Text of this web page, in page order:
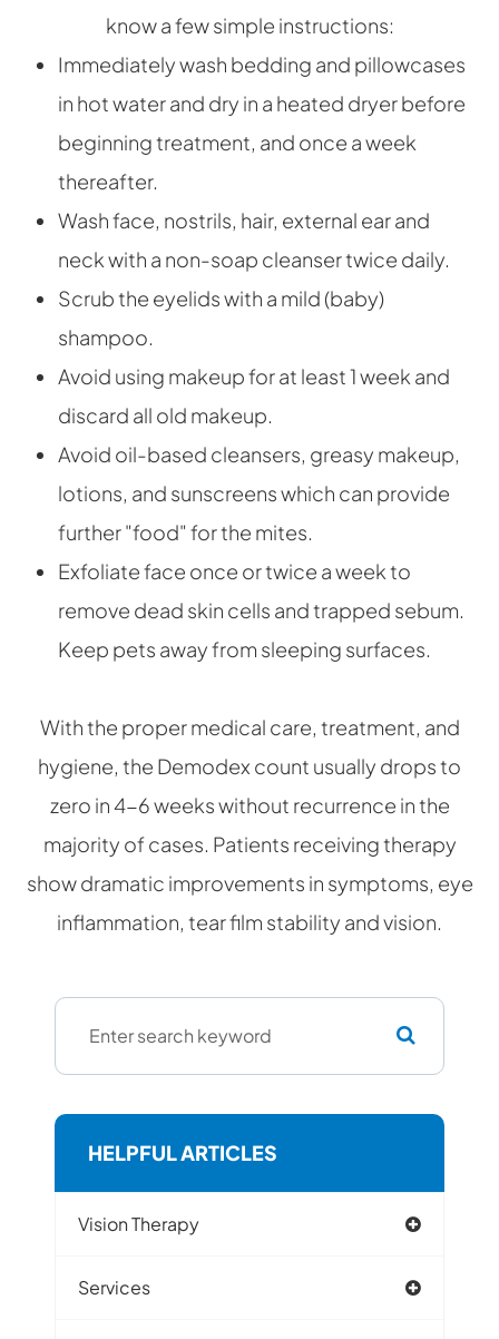
know a few simple instructions:
Immediately wash bedding and pillowcases
in hot water and dry in a heated dryer before
beginning treatment, and once a week
thereafter.
Wash face, nostrils, hair, external ear and
neck with a non-soap cleanser twice daily.
Scrub the eyelids with a mild (baby)
shampoo.
Avoid using makeup for at least 1 week and
discard all old makeup.
Avoid oil-based cleansers, greasy makeup,
lotions, and sunscreens which can provide
further "food" for the mites.
Exfoliate face once or twice a week to
remove dead skin cells and trapped sebum.
Keep pets away from sleeping surfaces.
With the proper medical care, treatment, and
hygiene, the Demodex count usually drops to
zero in 4-6 weeks without recurrence in the
majority of cases. Patients receiving therapy
show dramatic improvements in symptoms, eye
inflammation, tear film stability and vision.
HELPFUL ARTICLES
Vision Therapy
Services